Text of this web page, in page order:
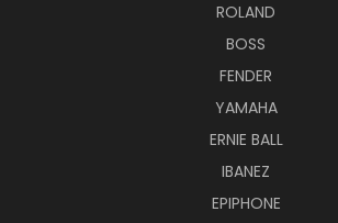
ROLAND
BOSS
FENDER
YAMAHA
ERNIE BALL
IBANEZ
EPIPHONE